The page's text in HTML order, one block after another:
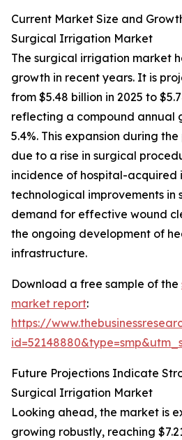
Current Market Size and
Surgical Irrigation Market
The surgical irrigation market
growth in recent years. It is
from $5.48 billion in 2025 to
reflecting a compound annual
5.4%. This expansion during
due to a rise in surgical
incidence of hospital-acquired
technological improvements in
demand for effective wound
the ongoing development of
infrastructure.
Download a free sample of the
market report:
https://
Future Projections Indicate
Surgical Irrigation Market
Looking ahead, the market is
growing robustly, reaching